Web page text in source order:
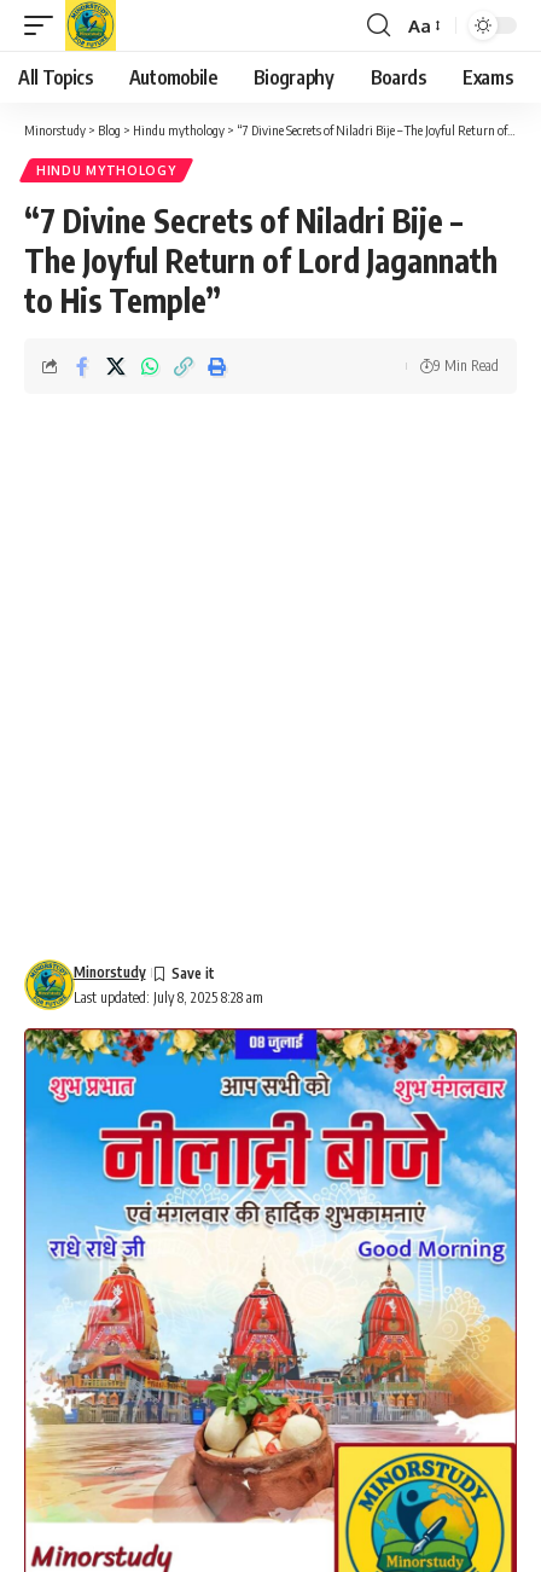
Font
Resizer
Aa
All Topics Automobile Biography Boards Exams
Minorstudy > Blog > Hindu mythology > “7 Divine Secrets of Niladri Bije – The Joyful Return of Lord Jagannath to His Temple”
HINDU MYTHOLOGY
“7 Divine Secrets of Niladri Bije –
The Joyful Return of Lord Jagannath
to His Temple”
Last updated: July 8, 2025 8:28 am
Minorstudy
9 Min Read